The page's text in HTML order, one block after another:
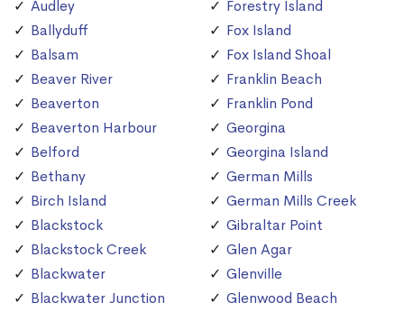
Audley
Ballyduff
Balsam
Beaver River
Beaverton
Beaverton Harbour
Belford
Bethany
Birch Island
Blackstock
Blackstock Creek
Blackwater
Blackwater Junction
Forestry Island
Fox Island
Fox Island Shoal
Franklin Beach
Franklin Pond
Georgina
Georgina Island
German Mills
German Mills Creek
Gibraltar Point
Glen Agar
Glenville
Glenwood Beach